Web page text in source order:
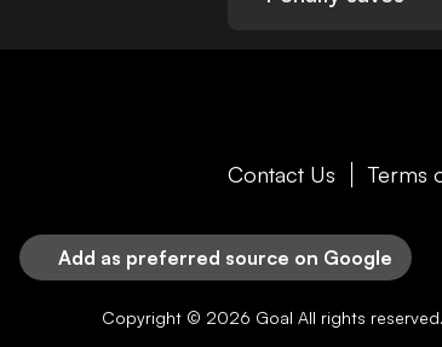
Contact Us Terms
Add as preferred source on Google
Copyright © 2026 Goal All rights